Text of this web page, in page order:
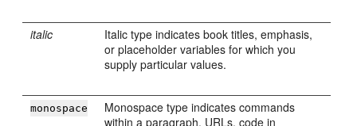
italic
Italic type indicates book titles, emphasis,
or placeholder variables for which you
supply particular values.
monospace
Monospace type indicates commands
within a paragraph, URLs, code in